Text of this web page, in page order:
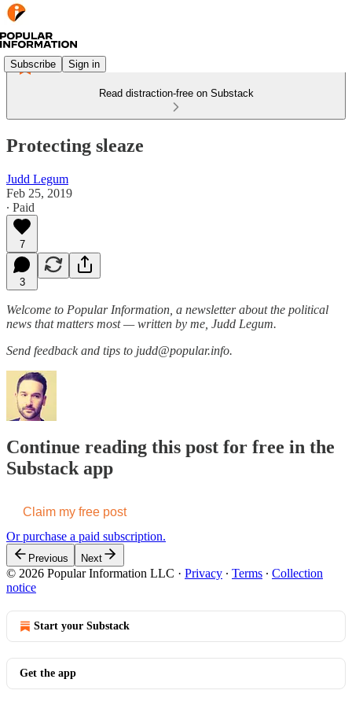
Subscribe Sign in
Read distraction-free on Substack
Protecting sleaze
Judd Legum
Feb 25, 2019
∙ Paid
7
3
Welcome to Popular Information, a newsletter about the political
news that matters most — written by me, Judd Legum.
Send feedback and tips to judd@popular.info.
Continue reading this post for free in the
Substack app
Claim my free post
Or purchase a paid subscription.
Previous Next
© 2026 Popular Information LLC · Privacy ∙ Terms ∙ Collection
notice
Start your Substack
Get the app